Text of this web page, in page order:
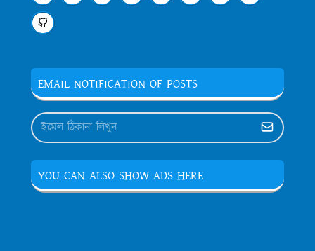
EMAIL NOTIFICATION OF POSTS
YOU CAN ALSO SHOW ADS HERE